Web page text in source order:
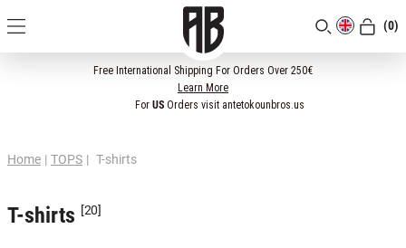
(0)
Free International Shipping For Orders Over 250€
Learn More
For USOrders visit antetokounbros.us
Home | TOPS | T-shirts
T-shirts [20]